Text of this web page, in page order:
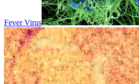
Fever Virus